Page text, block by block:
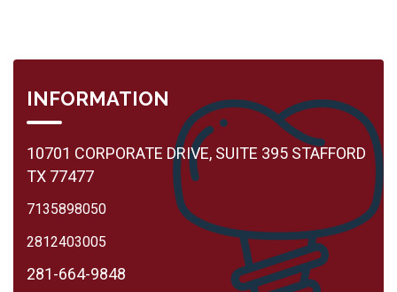
INFORMATION
10701 CORPORATE DRIVE, SUITE 395 STAFFORD
TX 77477
7135898050
2812403005
281-664-9848